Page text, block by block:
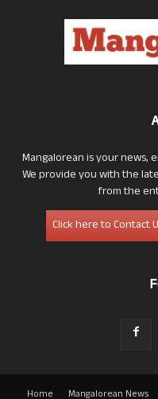
Mangalorean is your news,
We provide you with the
from the
Click here to Contact
Home Mangalorean News